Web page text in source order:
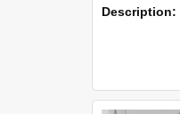
Description: